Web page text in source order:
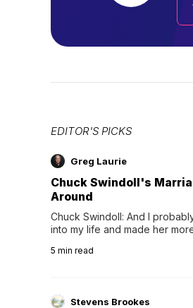
EDITOR'S PICKS
Greg Laurie
Chuck Swindoll's
Around
Chuck Swindoll: And I
into my life and made her
5 min read
Stevens Brookes